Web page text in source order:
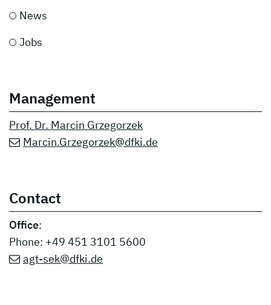
News
Jobs
Management
Prof. Dr. Marcin Grzegorzek
Marcin.Grzegorzek@dfki.de
Contact
Office:
Phone: +49 451 3101 5600
agt-sek@dfki.de